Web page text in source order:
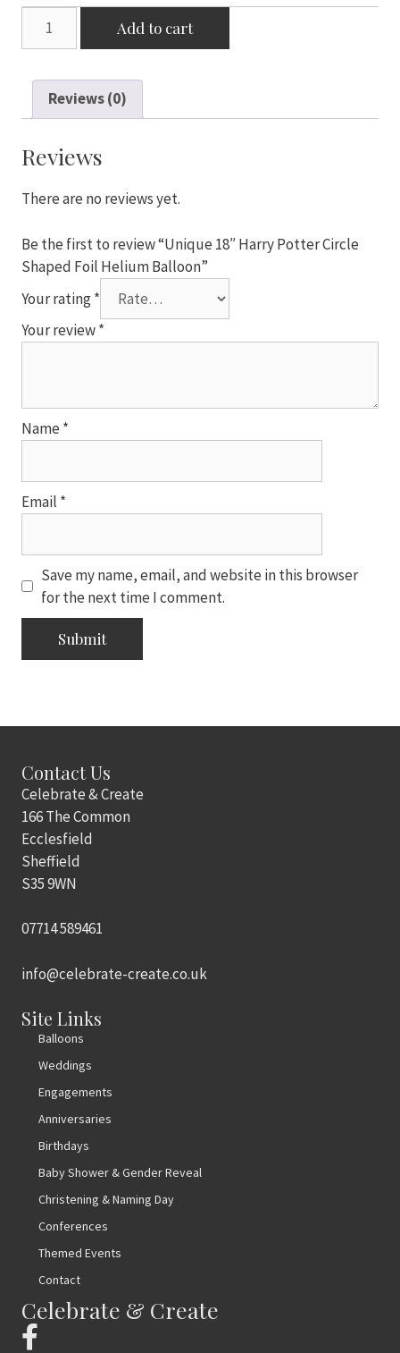
Potter
Circle
Foil
Balloon
Add to cart
Reviews (0)
Reviews
There are no reviews yet.
Be the first to review “Unique 18″ Harry Potter Circle
Shaped Foil Helium Balloon”
Your rating*
Your review*
Name *
Email *
Save my name, email, and website in this browser
for the next time I comment.
Contact Us
Celebrate & Create
166 The Common
Ecclesfield
Sheffield
S35 9WN
07714 589461
info@celebrate-create.co.uk
Site Links
Balloons
Weddings
Engagements
Anniversaries
Birthdays
Baby Shower & Gender Reveal
Christening & Naming Day
Conferences
Themed Events
Contact
Celebrate & Create